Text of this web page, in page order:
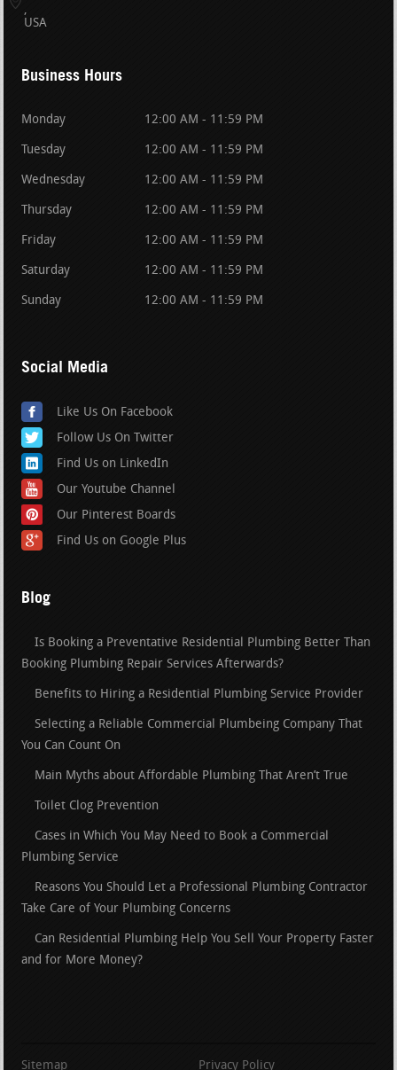
USA
Business Hours
Monday 12:00 AM - 11:59 PM
Tuesday 12:00 AM - 11:59 PM
Wednesday 12:00 AM - 11:59 PM
Thursday 12:00 AM - 11:59 PM
Friday 12:00 AM - 11:59 PM
Saturday 12:00 AM - 11:59 PM
Sunday 12:00 AM - 11:59 PM
Social Media
Like Us On Facebook
Follow Us On Twitter
Find Us on LinkedIn
Our Youtube Channel
Our Pinterest Boards
Find Us on Google Plus
Blog
Is Booking a Preventative Residential Plumbing Better Than
Booking Plumbing Repair Services Afterwards?
Benefits to Hiring a Residential Plumbing Service Provider
Selecting a Reliable Commercial Plumbeing Company That
You Can Count On
Main Myths about Affordable Plumbing That Aren’t True
Toilet Clog Prevention
Cases in Which You May Need to Book a Commercial
Plumbing Service
Reasons You Should Let a Professional Plumbing Contractor
Take Care of Your Plumbing Concerns
Can Residential Plumbing Help You Sell Your Property Faster
and for More Money?
Sitemap Privacy Policy